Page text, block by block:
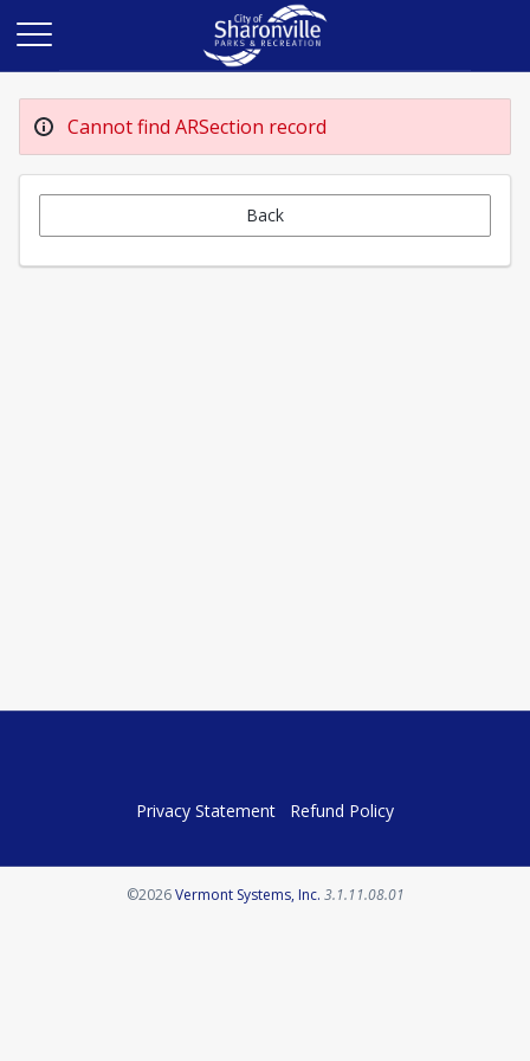
Cannot find ARSection record
Back
Privacy Statement Refund Policy
©2026Vermont Systems, Inc.Opens in a new tab
3.1.11.08.01